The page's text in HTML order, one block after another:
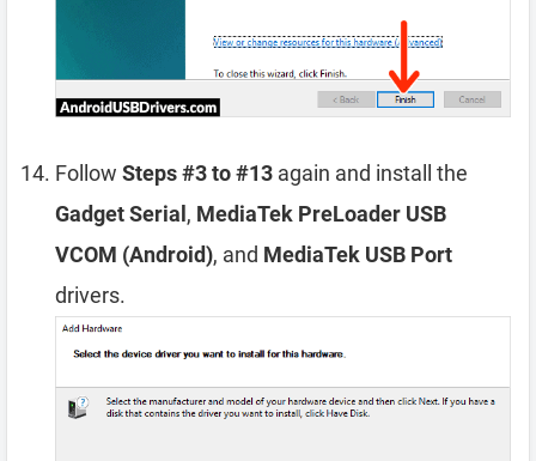
Follow Steps #3 to #13 again and install the
Gadget Serial , MediaTek PreLoader USB
VCOM (Android), and MediaTek USB Port
drivers.